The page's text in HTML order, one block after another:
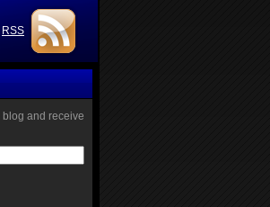
RSS
blog and receive